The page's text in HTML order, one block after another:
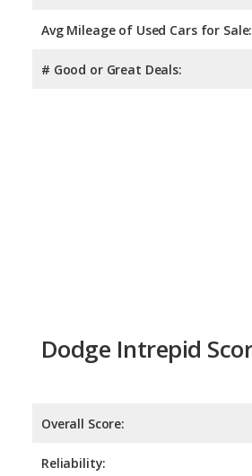
Avg Mileage of Used Cars for Sale:
# Good or Great Deals:
Overall Score:
Retained Value:
Safety: